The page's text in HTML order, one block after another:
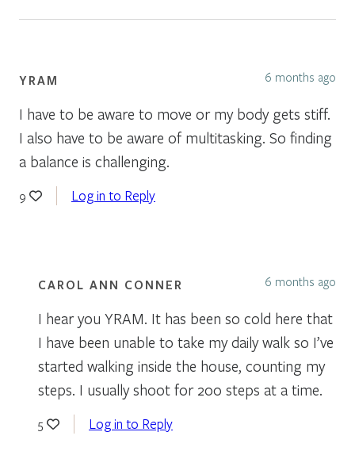
YRAM 6 months ago
I have to be aware to move or my body gets stiff.
I also have to be aware of multitasking. So finding
a balance is challenging.
9 Log in to Reply
CAROL ANN CONNER 6 months ago
I hear you YRAM. It has been so cold here that
I have been unable to take my daily walk so I’ve
started walking inside the house, counting my
steps. I usually shoot for 200 steps at a time.
5 Log in to Reply